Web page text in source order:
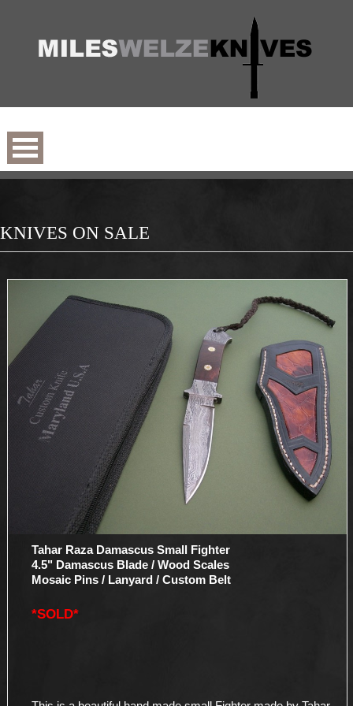
KNIVES ON SALE
Tahar Raza Damascus Small Fighter
4.5" Damascus Blade / Wood Scales
Mosaic Pins / Lanyard / Custom Belt
*SOLD*